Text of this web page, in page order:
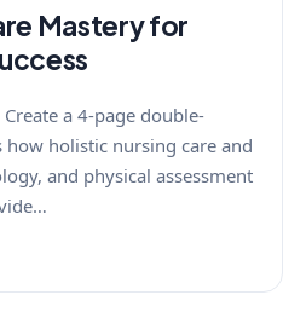
Mastery for
a 4-page double-
how holistic nursing care and
and physical assessment